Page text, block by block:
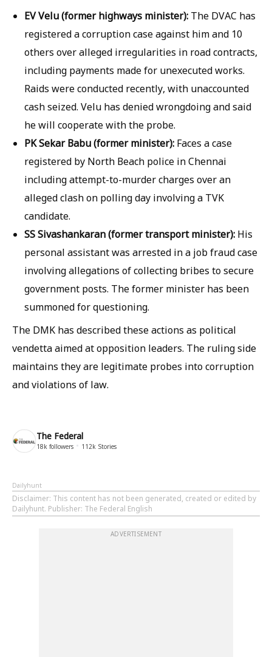
EV Velu (former highways minister): The DVAC has
registered a corruption case against him and 10
others over alleged irregularities in road contracts,
including payments made for unexecuted works.
Raids were conducted recently, with unaccounted
cash seized. Velu has denied wrongdoing and said
he will cooperate with the probe.
PK Sekar Babu (former minister): Faces a case
registered by North Beach police in Chennai
including attempt-to-murder charges over an
alleged clash on polling day involving a TVK
candidate.
SS Sivashankaran (former transport minister): His
personal assistant was arrested in a job fraud case
involving allegations of collecting bribes to secure
government posts. The former minister has been
summoned for questioning.
The DMK has described these actions as political
vendetta aimed at opposition leaders. The ruling side
maintains they are legitimate probes into corruption
and violations of law.
The Federal
18k followers 112k Stories
Dailyhunt
Disclaimer: This content has not been generated, created or edited by
Dailyhunt. Publisher: The Federal English
ADVERTISEMENT